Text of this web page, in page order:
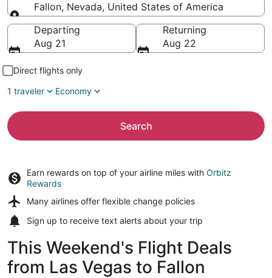
Fallon, Nevada, United States of America
Going to
Departing
Aug 21
Returning
Aug 22
Direct flights only
1 traveler
Economy
Search
Earn rewards on top of your airline miles with Orbitz
Rewards
Many airlines offer flexible change policies
Sign up to receive text alerts about your trip
This Weekend's Flight Deals
from Las Vegas to Fallon